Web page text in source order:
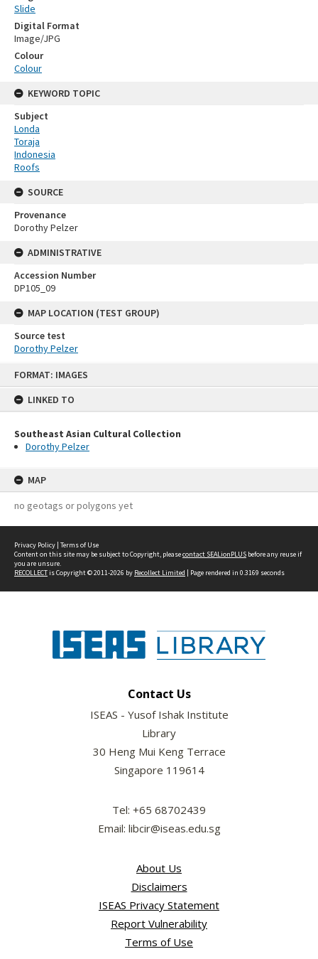
FORMAT: IMAGES
LINKED TO
Southeast Asian Cultural Collection
Dorothy Pelzer
MAP
no geotags or polygons yet
Slide
Digital Format
Image/JPG
Colour
Colour
KEYWORD TOPIC
Subject
Londa
Toraja
Indonesia
Roofs
SOURCE
Provenance
Dorothy Pelzer
ADMINISTRATIVE
Accession Number
DP105_09
MAP LOCATION (TEST GROUP)
Source test
Dorothy Pelzer
Privacy Policy | Terms of Use
Content on this site may be subject to Copyright, pleasecontact SEALionPLUS before any reuse if
you are unsure.
RECOLLECTis Copyright © 2011-2026 by Recollect Limited | Page rendered in 0.3169 seconds
Contact Us
ISEAS - Yusof Ishak Institute
Library
30 Heng Mui Keng Terrace
Singapore 119614
Tel: +65 68702439
Email: libcir@iseas.edu.sg
About Us
Disclaimers
ISEAS Privacy Statement
Report Vulnerability
Terms of Use